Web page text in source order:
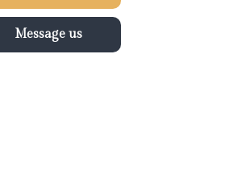
Message us